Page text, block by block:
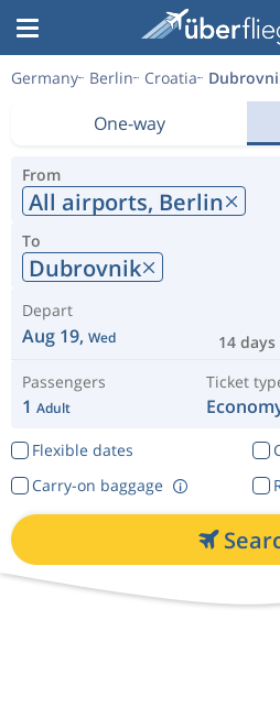
Germany Berlin Croatia
One-way
From
All airports, Berlin
To
Dubrovnik
Depart
Aug 19, Wed 14 days
Passengers
1 Adult
Ticket
Flexible dates
Carry-on baggage